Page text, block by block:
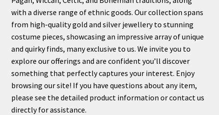
with a diverse range of ethnic goods. Our collection spans
from high-quality gold and silver jewellery to stunning
costume pieces, showcasing an impressive array of unique
and quirky finds, many exclusive to us. We invite you to
explore our offerings and are confident you’ll discover
something that perfectly captures your interest. Enjoy
browsing our site! If you have questions about any item,
please see the detailed product information or contact us
directly for assistance.